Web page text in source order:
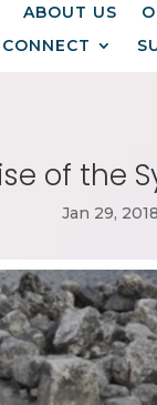
ABOUT US
CONNECT
of the
Jan 29, 2018